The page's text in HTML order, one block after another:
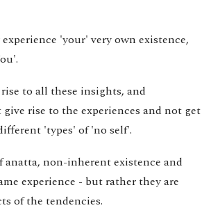
'your' very own existence,
to all these insights, and
rise to the experiences and not get
'types' of 'no self'.
non-inherent existence and
experience - but rather they are
of the tendencies.